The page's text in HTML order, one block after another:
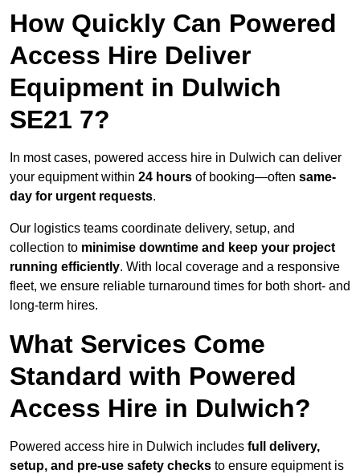
How Quickly Can Powered
Access Hire Deliver
Equipment in Dulwich
SE21 7?
In most cases, powered access hire in Dulwich can deliver
your equipment within 24 hours of booking—often same-
day for urgent requests.
Our logistics teams coordinate delivery, setup, and
collection to minimise downtime and keep your project
running efficiently. With local coverage and a responsive
fleet, we ensure reliable turnaround times for both short- and
long-term hires.
What Services Come
Standard with Powered
Access Hire in Dulwich?
Powered access hire in Dulwich includes full delivery,
setup, and pre-use safety checks to ensure equipment is